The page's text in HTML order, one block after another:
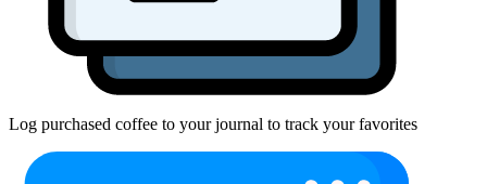
Log purchased coffee to your journal to track your favorites